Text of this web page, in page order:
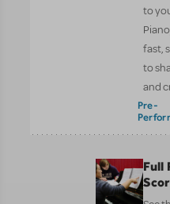
to
fast,
to
and
Pre-
Full